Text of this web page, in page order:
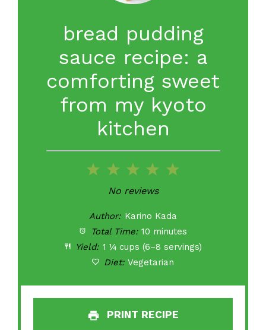
bread pudding
sauce recipe: a
comforting sweet
from my kyoto
kitchen
5
4
Stars
3
Stars
2
Stars
1
Star
No reviews
Author: Karino Kada
Total Time: 10 minutes
Yield: 1 ¼ cups (6–8 servings)
Diet: Vegetarian
PRINT RECIPE